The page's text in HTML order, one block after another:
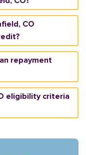
CO
repayment
eligibility criteria